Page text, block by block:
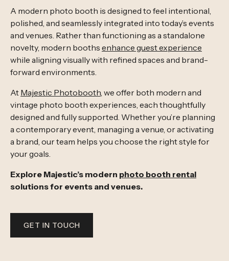
A modern photo booth is designed to feel intentional,
polished, and seamlessly integrated into today’s events
and venues. Rather than functioning as a standalone
novelty, modern booths enhance guest experience
while aligning visually with refined spaces and brand-
forward environments.
At Majestic Photobooth, we offer both modern and
vintage photo booth experiences, each thoughtfully
designed and fully supported. Whether you’re planning
a contemporary event, managing a venue, or activating
a brand, our team helps you choose the right style for
your goals.
Explore Majestic’s modern photo booth rental
solutions for events and venues.
GET IN TOUCH